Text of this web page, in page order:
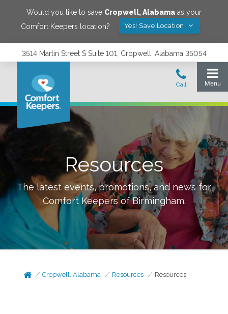
Would you like to save Cropwell,Alabama as your
Comfort Keepers location?
Yes! Save Location
3514 Martin Street S Suite 101, Cropwell, Alabama 35054
Resources
The latest events, promotions, and news for
Comfort Keepers ofBirmingham.
Cropwell, Alabama Resources Resources